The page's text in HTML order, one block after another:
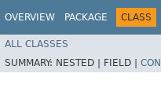
OVERVIEW PACKAGE CLASS
ALL CLASSES
SUMMARY: NESTED | FIELD |